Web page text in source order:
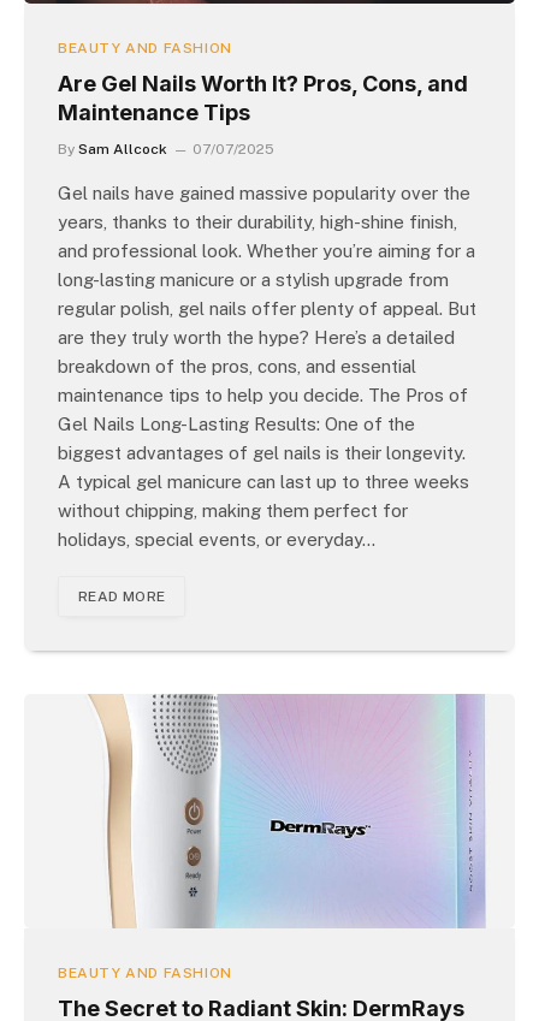
BEAUTY AND FASHION
Are Gel Nails Worth It? Pros, Cons, and
Maintenance Tips
By Sam Allcock 07/07/2025
Gel nails have gained massive popularity over the
years, thanks to their durability, high-shine finish,
and professional look. Whether you’re aiming for a
long-lasting manicure or a stylish upgrade from
regular polish, gel nails offer plenty of appeal. But
are they truly worth the hype? Here’s a detailed
breakdown of the pros, cons, and essential
maintenance tips to help you decide. The Pros of
Gel Nails Long-Lasting Results: One of the
biggest advantages of gel nails is their longevity.
A typical gel manicure can last up to three weeks
without chipping, making them perfect for
holidays, special events, or everyday…
READ MORE
BEAUTY AND FASHION
The Secret to Radiant Skin: DermRays